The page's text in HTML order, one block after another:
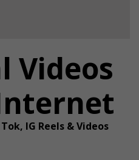
Videos
IG Reels & Videos